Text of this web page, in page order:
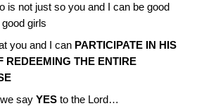
is not just so you and I can be good
girls
you and I can PARTICIPATE IN HIS
REDEEMING THE ENTIRE
we sayYES to the Lord…